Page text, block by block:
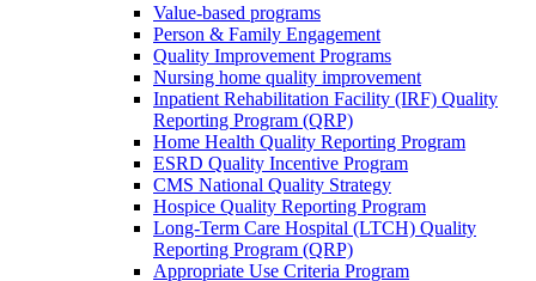
Value-based programs
Person & Family Engagement
Quality Improvement Programs
Nursing home quality improvement
Inpatient Rehabilitation Facility (IRF) Quality
Reporting Program (QRP)
Home Health Quality Reporting Program
ESRD Quality Incentive Program
CMS National Quality Strategy
Hospice Quality Reporting Program
Long-Term Care Hospital (LTCH) Quality
Reporting Program (QRP)
Appropriate Use Criteria Program